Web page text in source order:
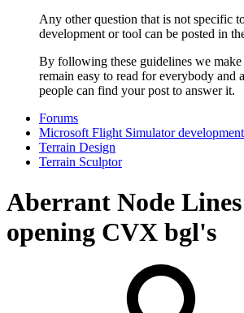
Any other question that is not specific
development or tool can be posted in
By following these guidelines we make
remain easy to read for everybody and
people can find your post to answer it.
Forums
Microsoft Flight Simulator development
Terrain Design
Terrain Sculptor
Aberrant Node
opening CVX bgl's